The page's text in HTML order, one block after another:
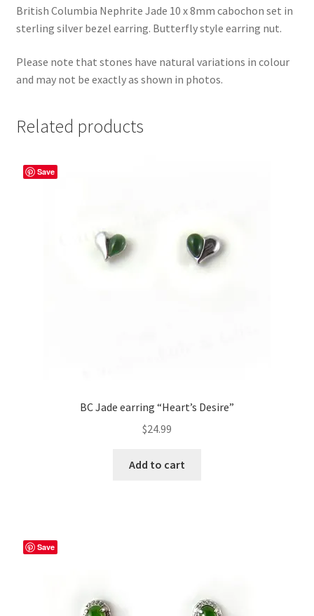
British Columbia Nephrite Jade 10 x 8mm cabochon set in
sterling silver bezel earring. Butterfly style earring nut.
Please note that stones have natural variations in colour
and may not be exactly as shown in photos.
Related products
Save
BC Jade earring “Heart’s Desire”
$24.99
Add to cart
Save